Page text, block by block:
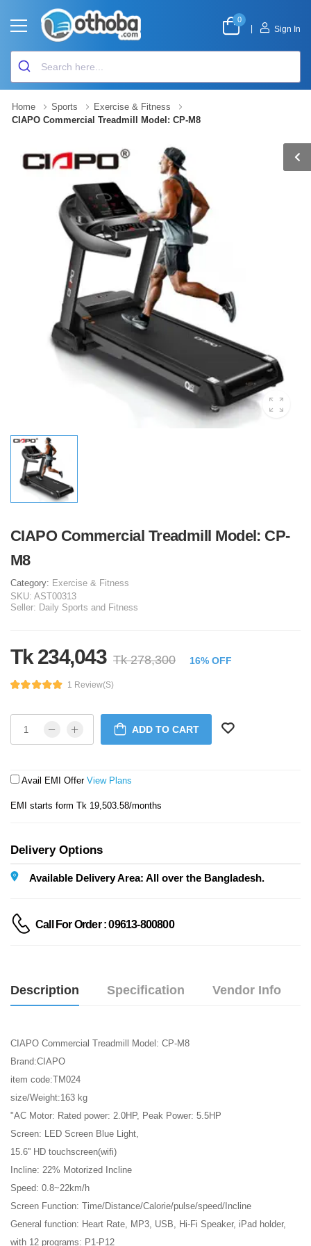
0
Sign In
Home Sports
Exercise & Fitness
CIAPO Commercial Treadmill Model: CP-M8
CIAPO Commercial Treadmill Model: CP-
M8
Category: Exercise & Fitness
SKU: AST00313
Seller: Daily Sports and Fitness
Tk 234,043 Tk 278,300 16% OFF
1 Review(s)
ADD TO CART
Avail EMI Offer View Plans
EMI starts form Tk 19,503.58/months
Delivery Options
Available Delivery Area: All over the Bangladesh.
Call For Order : 09613-800800
Description Specification Vendor Info
CIAPO Commercial Treadmill Model: CP-M8
Brand:CIAPO
item code:TM024
size/Weight:163 kg
"AC Motor: Rated power: 2.0HP, Peak Power: 5.5HP
Screen: LED Screen Blue Light,
15.6'' HD touchscreen(wifi)
Incline: 22% Motorized Incline
Speed: 0.8~22km/h
Screen Function: Time/Distance/Calorie/pulse/speed/Incline
General function: Heart Rate, MP3, USB, Hi-Fi Speaker, iPad holder,
with 12 programs: P1-P12